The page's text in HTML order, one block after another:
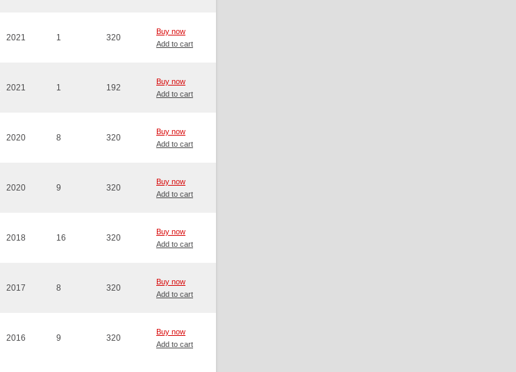
2021 1 320
Buy now
Add to cart
2021 1 192
Buy now
Add to cart
2020 8 320
Buy now
Add to cart
2020 9 320
Buy now
Add to cart
2018 16 320
Buy now
Add to cart
2017 8 320
Buy now
Add to cart
2016 9 320
Buy now
Add to cart